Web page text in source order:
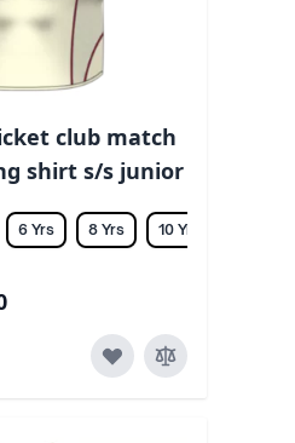
club match
shirt s/s junior
6 Yrs 8 Yrs 10 Yrs